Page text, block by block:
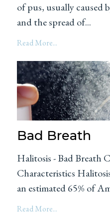
of pus, usually caused
and the spread of...
Read More...
Bad Breath
Halitosis - Bad Breath
Characteristics
an estimated 65% of
Read More...